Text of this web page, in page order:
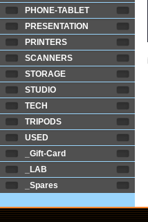
PHONE-TABLET
PRESENTATION
PRINTERS
SCANNERS
STORAGE
STUDIO
TECH
TRIPODS
USED
_Gift-Card
_LAB
_Spares